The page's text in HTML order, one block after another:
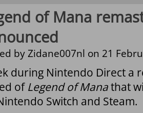
of Mana
byZidane007nl on 21
during Nintendo Direct a
of Legend of Manathat
Switch and Steam.